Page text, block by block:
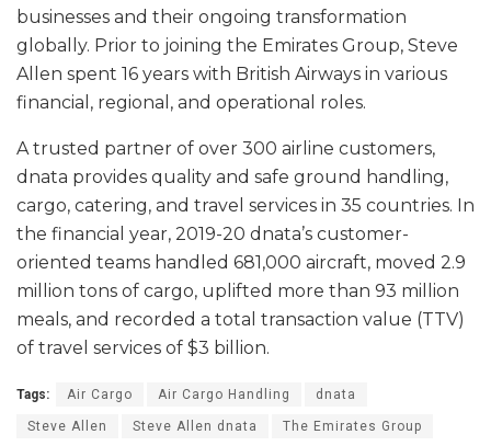
businesses and their ongoing transformation
globally. Prior to joining the Emirates Group, Steve
Allen spent 16 years with British Airways in various
financial, regional, and operational roles.
A trusted partner of over 300 airline customers,
dnata provides quality and safe ground handling,
cargo, catering, and travel services in 35 countries. In
the financial year, 2019-20 dnata’s customer-
oriented teams handled 681,000 aircraft, moved 2.9
million tons of cargo, uplifted more than 93 million
meals, and recorded a total transaction value (TTV)
of travel services of $3 billion.
Tags: Air Cargo Air Cargo Handling dnata
Steve Allen Steve Allen dnata The Emirates Group